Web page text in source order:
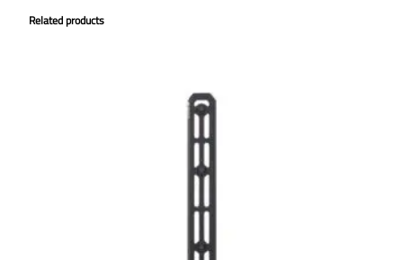
Related products